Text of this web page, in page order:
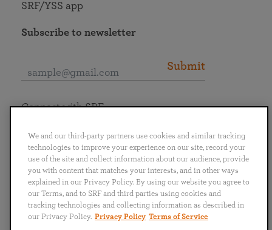
SRF/YSS app
Subscribe to newsletter
Submit
English
Português
日本語 ไทย
Connect with SRF
We and our third-party partners use cookies and similar tracking
technologies to improve your experience on our site, record your
use of the site and collect information about our audience, provide
you with content that matches your interests, and in other ways
explained in our Privacy Policy. By using our website you agree to
our Terms, and to SRF and third parties using cookies and
tracking technologies and collecting information as described in
our Privacy Policy. Privacy Policy Terms of Service